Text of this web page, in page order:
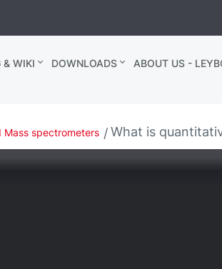
& WIKI DOWNLOADS ABOUT US -
Mass spectrometers What is